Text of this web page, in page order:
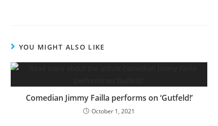
YOU MIGHT ALSO LIKE
Comedian Jimmy Failla performs on ‘Gutfeld!’
October 1, 2021